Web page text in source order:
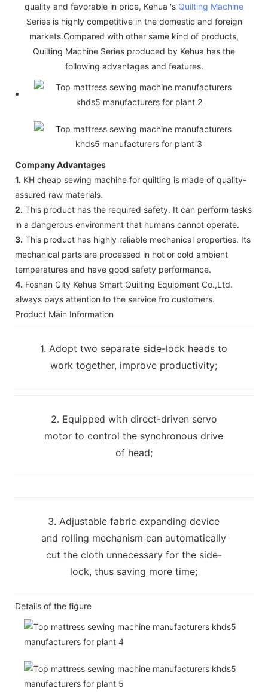
quality and favorable in price, Kehua 's Quilting Machine
Series is highly competitive in the domestic and foreign
markets.Compared with other same kind of products,
Quilting Machine Series produced by Kehua has the
following advantages and features.
Company Advantages
1. KH cheap sewing machine for quilting is made of quality-
assured raw materials.
2. This product has the required safety. It can perform tasks
in a dangerous environment that humans cannot operate.
3. This product has highly reliable mechanical properties. Its
mechanical parts are processed in hot or cold ambient
temperatures and have good safety performance.
4. Foshan City Kehua Smart Quilting Equipment Co.,Ltd.
always pays attention to the service fro customers.
Product Main Information
1. Adopt two separate side-lock heads to
work together, improve productivity;
2. Equipped with direct-driven servo
motor to control the synchronous drive
of head;
3. Adjustable fabric expanding device
and rolling mechanism can automatically
cut the cloth unnecessary for the side-
lock, thus saving more time;
Details of the figure